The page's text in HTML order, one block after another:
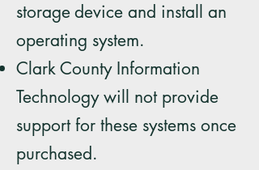
storagedevice and install an
operating system.
Clark County Information
Technology will not provide
support for these systems once
purchased.